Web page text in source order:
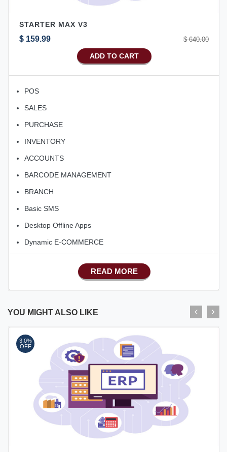
STARTER MAX V3
$ 159.99 $ 640.00
ADD TO CART
POS
SALES
PURCHASE
INVENTORY
ACCOUNTS
BARCODE MANAGEMENT
BRANCH
Basic SMS
Desktop Offline Apps
Dynamic E-COMMERCE
Advance SMS Marketing
Advance Sales Features
Advance Accounts/Finance
Advance E-COMMERCE
Advance Manufacturing
Ecommerce Android Apps
HRM
Fixed Asset
Android Apps For Software
Export/Import
READ MORE
YOU MIGHT ALSO LIKE
3.0%
OFF